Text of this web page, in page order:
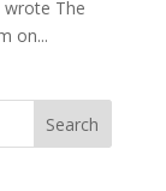
wrote The
on...